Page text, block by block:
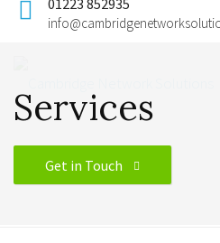
01223 852935
Services
Get in Touch